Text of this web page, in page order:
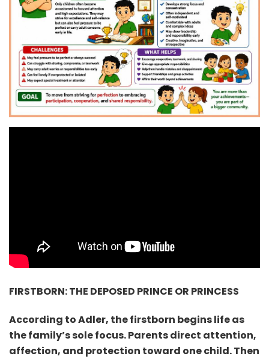
FIRSTBORN: THE DEPOSED PRINCE OR PRINCESS
According to Adler, the firstborn begins life as
the family’s sole focus. Parents direct attention,
affection, and protection toward one child. Then